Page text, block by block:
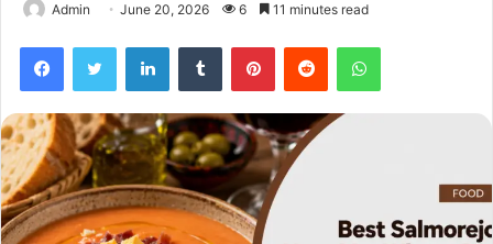
Admin June 20, 2026 6 11 minutes read
FacebookTwitter LinkedInTumblr PinterestReddit WhatsApp